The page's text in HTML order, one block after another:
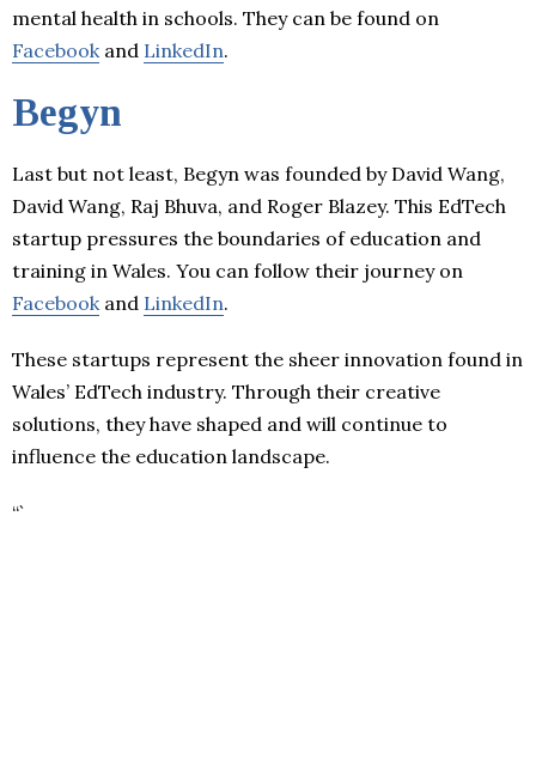
mental health in schools. They can be found on
Facebook and LinkedIn.
Begyn
Last but not least, Begyn was founded by David Wang,
David Wang, Raj Bhuva, and Roger Blazey. This EdTech
startup pressures the boundaries of education and
training in Wales. You can follow their journey on
Facebook and LinkedIn.
These startups represent the sheer innovation found in
Wales’ EdTech industry. Through their creative
solutions, they have shaped and will continue to
influence the education landscape.
“`